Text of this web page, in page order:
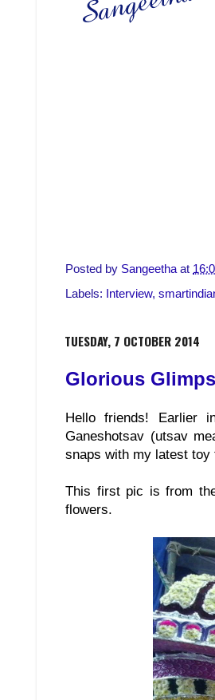
Posted by Sangeetha at
Labels: Interview,
TUESDAY, 7 OCTOBER 2014
Glorious
Hello friends! Earlier
Ganeshotsav (utsav
snaps with my latest toy
This first pic is from
flowers.